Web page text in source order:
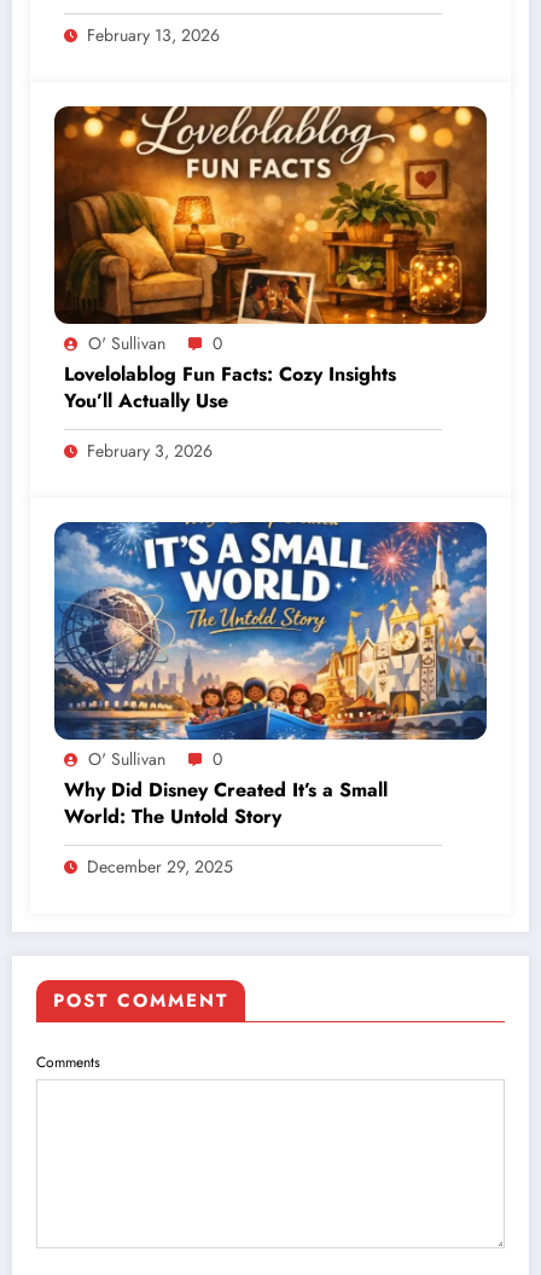
February 13, 2026
O' Sullivan 0
Lovelolablog Fun Facts: Cozy Insights
You’ll Actually Use
February 3, 2026
O' Sullivan 0
Why Did Disney Created It’s a Small
World: The Untold Story
December 29, 2025
POST COMMENT
Comments